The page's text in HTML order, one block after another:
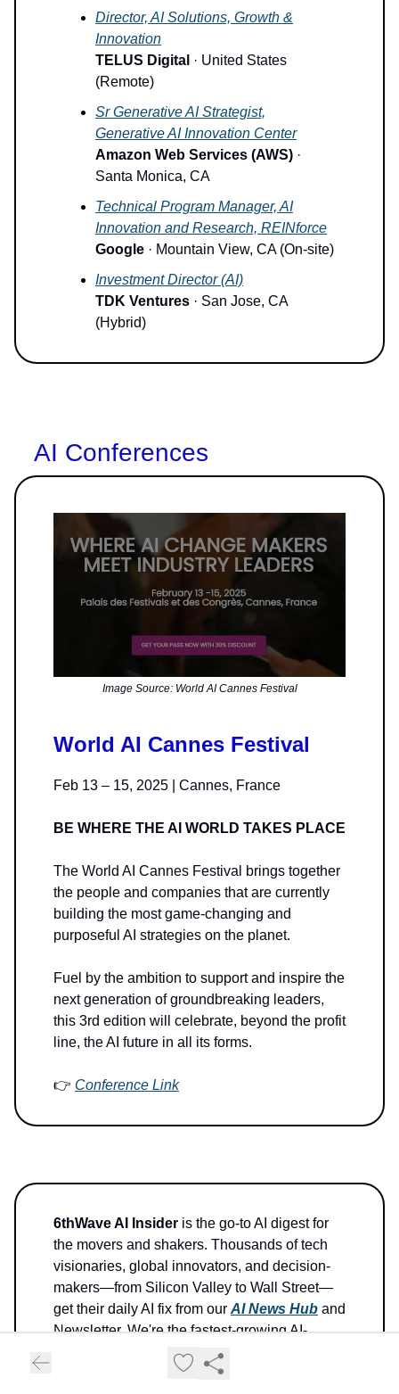
Director, AI Solutions, Growth &
Innovation
TELUS Digital · United States
(Remote)
Sr Generative AI Strategist,
Generative AI Innovation Center
Amazon Web Services (AWS) ·
Santa Monica, CA
Technical Program Manager, AI
Innovation and Research, REINforce
Google · Mountain View, CA (On-site)
Investment Director (AI)
TDK Ventures · San Jose, CA
(Hybrid)
AI Conferences
Image Source: World AI Cannes Festival
World AI Cannes Festival
Feb 13 – 15, 2025 | Cannes, France
BE WHERE THE AI WORLD TAKES PLACE
The World AI Cannes Festival brings together
the people and companies that are currently
building the most game-changing and
purposeful AI strategies on the planet.
Fuel by the ambition to support and inspire the
next generation of groundbreaking leaders,
this 3rd edition will celebrate, beyond the profit
line, the AI future in all its forms.
👉 Conference Link
6thWave AI Insider is the go-to AI digest for
the movers and shakers. Thousands of tech
visionaries, global innovators, and decision-
makers—from Silicon Valley to Wall Street—
get their daily AI fix from our AI News Hub and
Newsletter. We're the fastest-growing AI-
centric News Hub on the planet.